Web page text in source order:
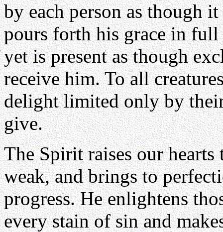
by each person as though
pours forth his grace in
yet is present as though
receive him. To all
delight limited only by
give.
The Spirit raises our hearts
weak, and brings to
progress. He enlightens
every stain of sin and